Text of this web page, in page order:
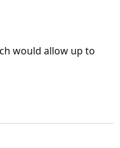
would allow up to